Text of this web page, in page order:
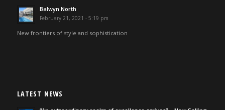
Balwyn North
February 21, 2021 - 5:19 pm
New frontiers of style and sophistication
LATEST NEWS